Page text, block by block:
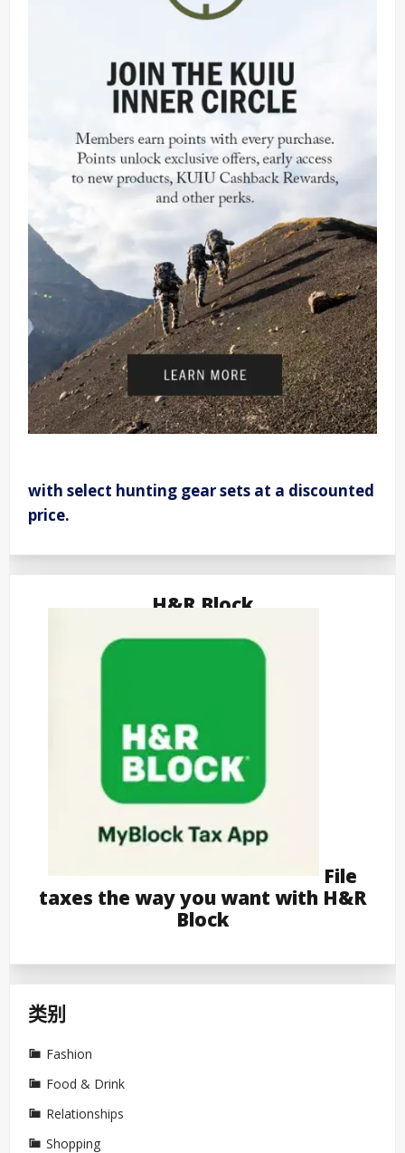
with select hunting gear sets at a discounted
price.
H&R Block
File
taxes the way you want with H&R
Block
类别
Fashion
Food & Drink
Relationships
Shopping